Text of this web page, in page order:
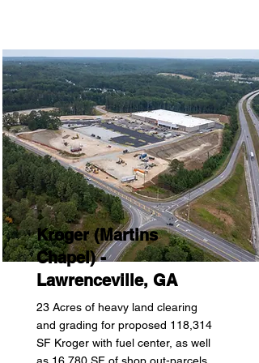
Kroger (Martins
Chapel) -
Lawrenceville, GA
23 Acres of heavy land clearing
and grading for proposed 118,314
SF Kroger with fuel center, as well